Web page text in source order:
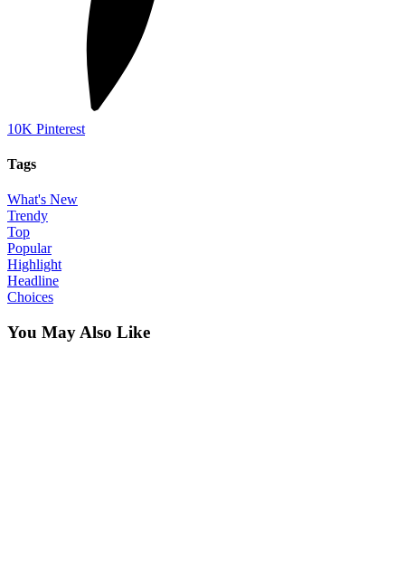
10K Pinterest
Tags
What's New
Trendy
Top
Popular
Highlight
Headline
Choices
You May Also Like